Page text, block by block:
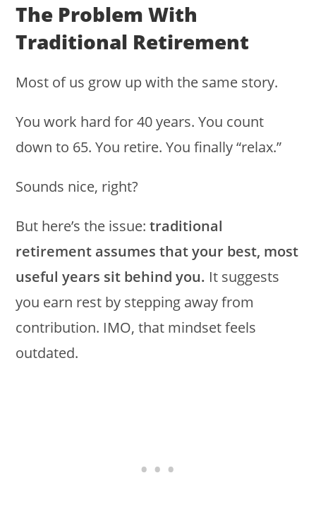
The Problem With
Traditional Retirement
Most of us grow up with the same story.
You work hard for 40 years. You count
down to 65. You retire. You finally “relax.”
Sounds nice, right?
But here’s the issue:traditional
retirement assumes that your best, most
useful years sit behind you. It suggests
you earn rest by stepping away from
contribution. IMO, that mindset feels
outdated.